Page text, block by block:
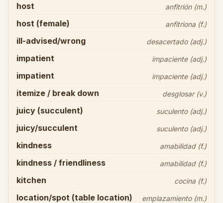
host anfitrión (m.)
host (female) anfitriona (f.)
ill-advised/wrong desacertado (adj.)
impatient impaciente (adj.)
impatient impaciente (adj.)
itemize / break down desglosar (v.)
juicy (succulent) suculento (adj.)
juicy/succulent suculento (adj.)
kindness amabilidad (f.)
kindness / friendliness amabilidad (f.)
kitchen cocina (f.)
location/spot (table location) emplazamiento (m.)